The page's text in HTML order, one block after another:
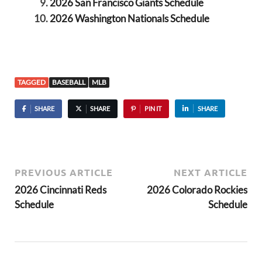
2026 San Francisco Giants Schedule
2026 Washington Nationals Schedule
TAGGED BASEBALL MLB
SHARE SHARE PIN IT SHARE
PREVIOUS ARTICLE
2026 Cincinnati Reds
Schedule
NEXT ARTICLE
2026 Colorado Rockies
Schedule